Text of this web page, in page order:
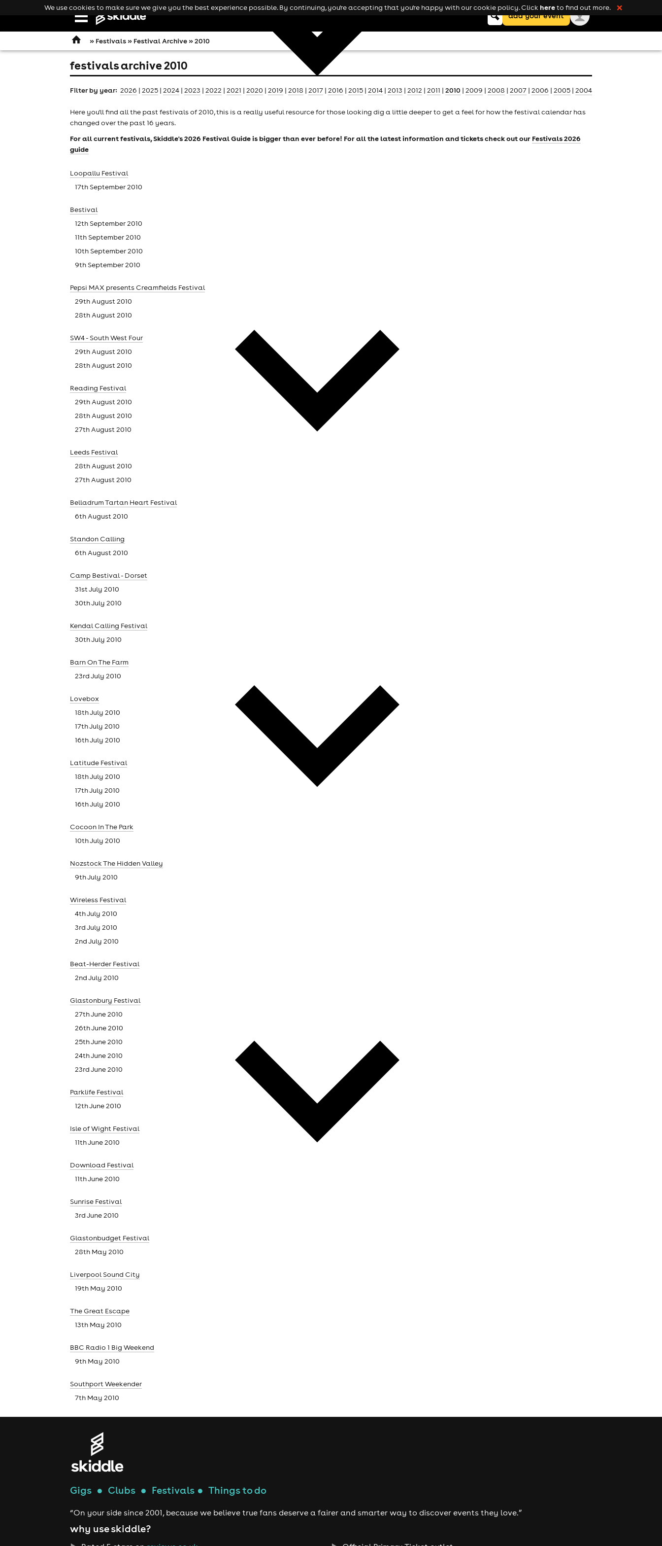
Open
navigation
Keyword
searchadd your event
» Festivals » Festival Archive » 2010
festivals archive 2010
Filter by year: 2026 | 2025 | 2024 | 2023 | 2022 | 2021 | 2020 | 2019 | 2018 | 2017 | 2016 | 2015 | 2014 | 2013 | 2012 | 2011 | 2010 | 2009 | 2008 | 2007 | 2006 | 2005 | 2004
Here you'll find all the pastfestivalsof 2010, this is a really useful resource for those looking dig a little deeper to get a feel for how the festival calendar has
changed over the past 16 years.
For all current festivals, Skiddle's 2026 Festival Guide is bigger than ever before! For all the latest information and tickets check out our Festivals 2026
guide
Loopallu Festival
17th September 2010
Bestival
12th September 2010
11th September 2010
10th September 2010
9th September 2010
Pepsi MAX presents Creamfields Festival
29th August 2010
28th August 2010
SW4 - South West Four
29th August 2010
28th August 2010
Reading Festival
29th August 2010
28th August 2010
27th August 2010
Leeds Festival
28th August 2010
27th August 2010
Belladrum Tartan Heart Festival
6th August 2010
Standon Calling
6th August 2010
Camp Bestival - Dorset
31st July 2010
30th July 2010
Kendal Calling Festival
30th July 2010
Barn On The Farm
23rd July 2010
Lovebox
18th July 2010
17th July 2010
16th July 2010
Latitude Festival
18th July 2010
17th July 2010
16th July 2010
Cocoon In The Park
10th July 2010
Nozstock The Hidden Valley
9th July 2010
Wireless Festival
4th July 2010
3rd July 2010
2nd July 2010
Beat-Herder Festival
2nd July 2010
Glastonbury Festival
27th June 2010
26th June 2010
25th June 2010
24th June 2010
23rd June 2010
Parklife Festival
12th June 2010
Isle of Wight Festival
11th June 2010
Download Festival
11th June 2010
Sunrise Festival
3rd June 2010
Glastonbudget Festival
28th May 2010
Liverpool Sound City
19th May 2010
The Great Escape
13th May 2010
BBC Radio 1 Big Weekend
9th May 2010
Southport Weekender
7th May 2010
Gigs ● Clubs ● Festivals ● Things to do
“On your side since 2001, because we believe true fans deserve a fairer and smarter way to discover events they love.”
why use skiddle?
We use cookies to make sure we give you the best experience possible. By continuing, you're accepting that you're happy with our cookie policy. Click hereto find out more. ❌